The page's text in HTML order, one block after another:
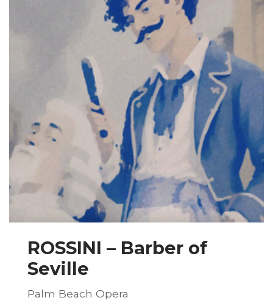
ROSSINI – Barber of
Seville
Palm Beach Opera